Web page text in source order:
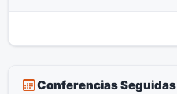
Conferencias Seguidas